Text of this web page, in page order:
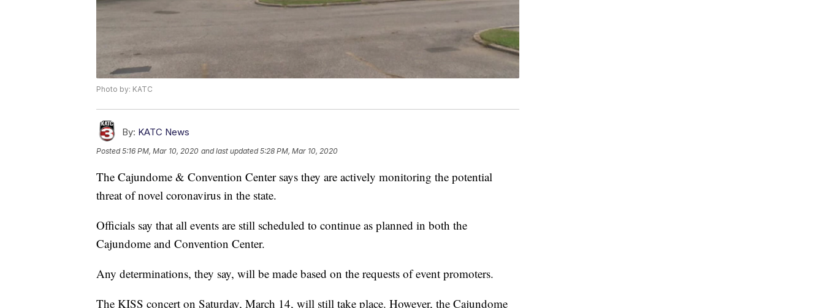
Photo by: KATC
By: KATC News
Posted5:16 PM, Mar 10, 2020 and last updated 5:28 PM, Mar 10, 2020
The Cajundome & Convention Center says they are actively monitoring the potential
threat of novel coronavirus in the state.
Officials say that all events are still scheduled to continue as planned in both the
Cajundome and Convention Center.
Any determinations, they say, will be made based on the requests of event promoters.
The KISS concert on Saturday, March 14, will still take place. However, the Cajundome